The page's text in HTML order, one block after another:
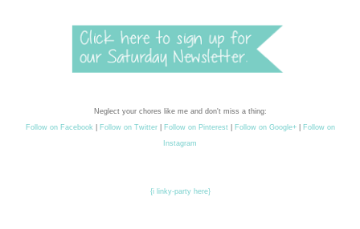
Neglect your chores like me and don't miss a thing:
Follow on Facebook
Follow on Twitter| Follow on Pinterest| Follow on Google+|
Follow on
Instagram
{i linky-party here}